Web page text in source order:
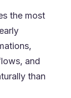
the most
and
than